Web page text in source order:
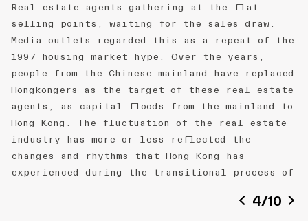
Real estate agents gathering at the flat
selling points, waiting for the sales draw.
Media outlets regarded this as a repeat of the
1997 housing market hype. Over the years,
people from the Chinese mainland have replaced
Hongkongers as the target of these real estate
agents, as capital floods from the mainland to
Hong Kong. The fluctuation of the real estate
industry has more or less reflected the
changes and rhythms that Hong Kong has
experienced during the transitional process of
4/10